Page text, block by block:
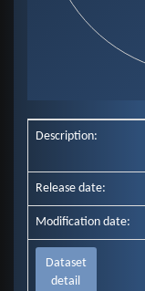
Description:
Release date:
Modification date:
Dataset
detail